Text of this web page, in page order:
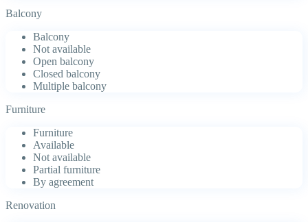
Balcony
Balcony
Not available
Open balcony
Closed balcony
Multiple balcony
Furniture
Furniture
Available
Not available
Partial furniture
By agreement
Renovation